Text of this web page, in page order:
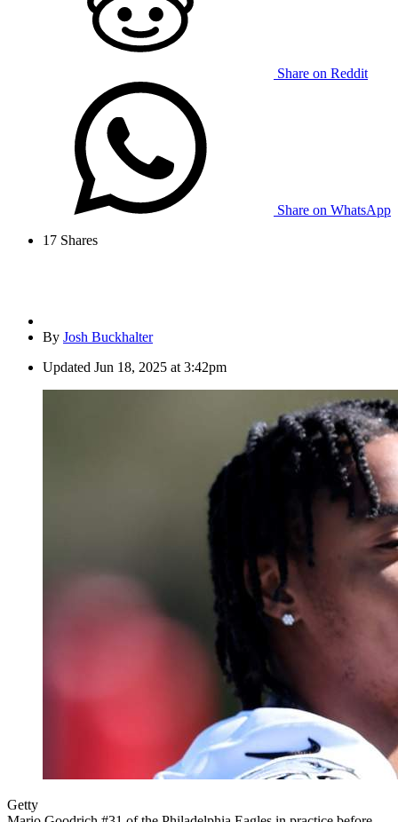
Share on Reddit
Share on WhatsApp
17 Shares
By Josh Buckhalter
Updated Jun 18, 2025 at 3:42pm
Getty